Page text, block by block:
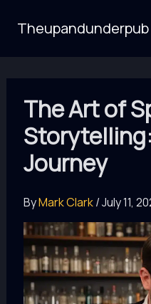
The Art of
Journey
ByMark Clark/July 11,